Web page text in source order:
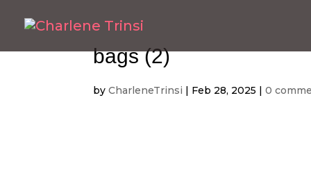
bags (2)
byCharleneTrinsi | Feb 28, 2025 |0